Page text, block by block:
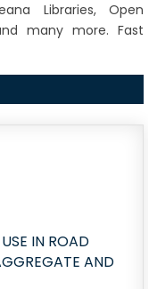
Libraries, Open
many more. Fast
IN ROAD
AND